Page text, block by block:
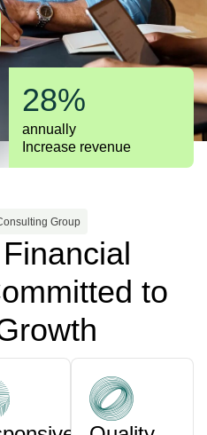
28%
annually
Increase revenue
Group
to